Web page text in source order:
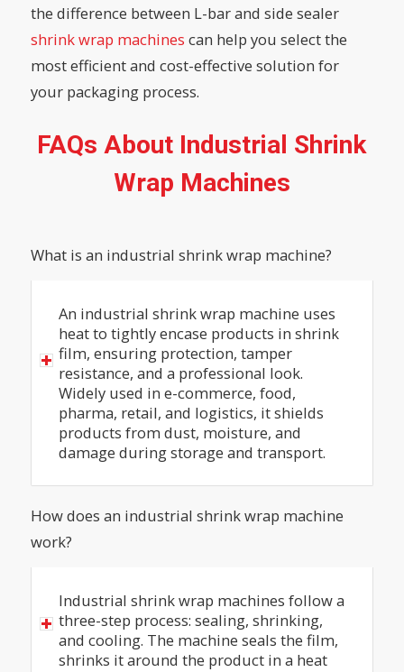
the difference between L-bar and side sealer
shrink wrap machines can help you select the
most efficient and cost-effective solution for
your packaging process.
FAQs About Industrial Shrink
Wrap Machines
What is an industrial shrink wrap machine?
An industrial shrink wrap machine uses
heat to tightly encase products in shrink
film, ensuring protection, tamper
resistance, and a professional look.
Widely used in e-commerce, food,
pharma, retail, and logistics, it shields
products from dust, moisture, and
damage during storage and transport.
How does an industrial shrink wrap machine
work?
Industrial shrink wrap machines follow a
three-step process: sealing, shrinking,
and cooling. The machine seals the film,
shrinks it around the product in a heat